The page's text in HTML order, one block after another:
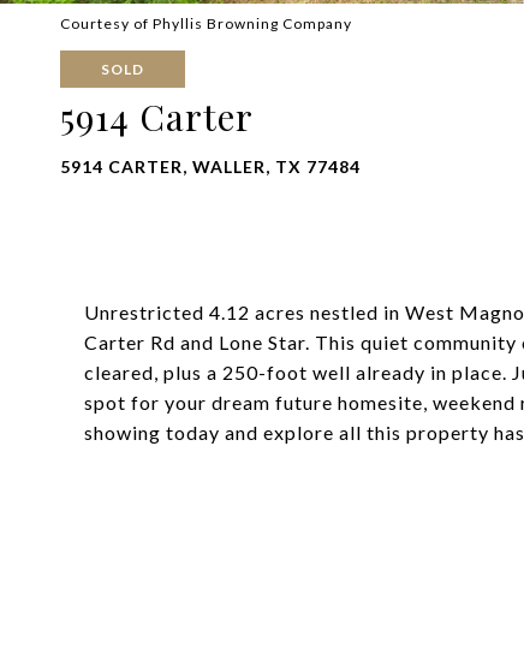
Courtesy of Phyllis Browning Company
SOLD
5914 Carter
5914 CARTER, WALLER, TX 77484
Unrestricted 4.12 acres nestled in West
Carter Rd and Lone Star. This quiet
cleared, plus a 250-foot well already in place.
spot for your dream future homesite,
showing today and explore all this property